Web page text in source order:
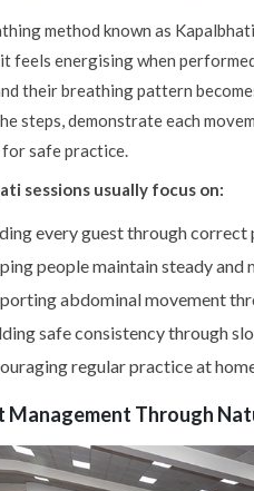
method known as
feels energising when
their breathing pattern
steps, demonstrate each
safe practice.
sessions usually focus on:
every guest through correct
people maintain steady and
abdominal movement
safe consistency through
regular practice at
Management Through